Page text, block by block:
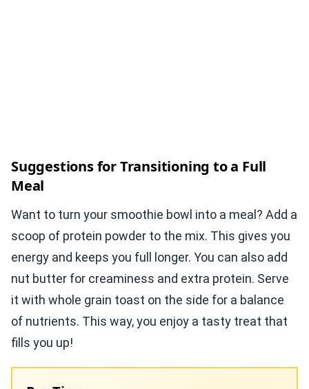
Suggestions for Transitioning to a Full
Meal
Want to turn your smoothie bowl into a meal? Add a
scoop of protein powder to the mix. This gives you
energy and keeps you full longer. You can also add
nut butter for creaminess and extra protein. Serve
it with whole grain toast on the side for a balance
of nutrients. This way, you enjoy a tasty treat that
fills you up!